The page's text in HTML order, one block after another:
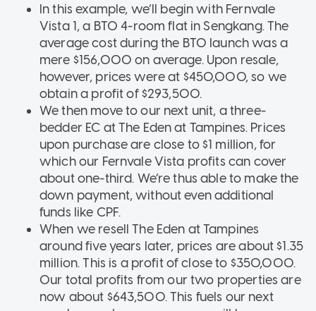
In this example, we’ll begin with Fernvale
Vista 1, a BTO 4-room flat in Sengkang. The
average cost during the BTO launch was a
mere $156,000 on average. Upon resale,
however, prices were at $450,000, so we
obtain a profit of $293,500.
We then move to our next unit, a three-
bedder EC at The Eden at Tampines. Prices
upon purchase are close to $1 million, for
which our Fernvale Vista profits can cover
about one-third. We’re thus able to make the
down payment, without even additional
funds like CPF.
When we resell The Eden at Tampines
around five years later, prices are about $1.35
million. This is a profit of close to $350,000.
Our total profits from our two properties are
now about $643,500. This fuels our next